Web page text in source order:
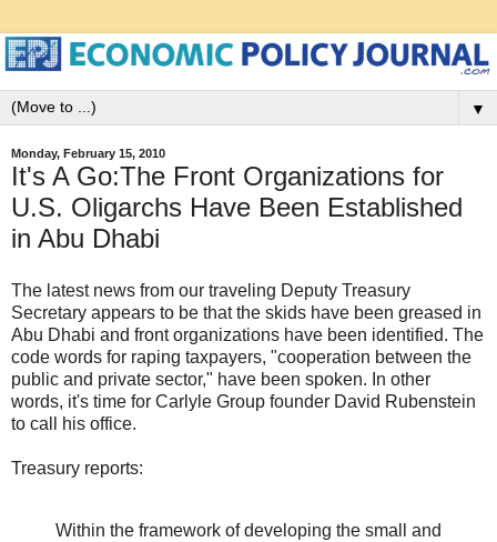
▼
Monday, February 15, 2010
It's A Go:The Front Organizations for
U.S. Oligarchs Have Been Established
in Abu Dhabi
The latest news from our traveling Deputy Treasury
Secretary appears to be that the skids have been greased in
Abu Dhabi and front organizations have been identified. The
code words for raping taxpayers, "cooperation between the
public and private sector," have been spoken. In other
words, it's time for Carlyle Group founder David Rubenstein
to call his office.
Treasury reports:
Within the framework of developing the small and